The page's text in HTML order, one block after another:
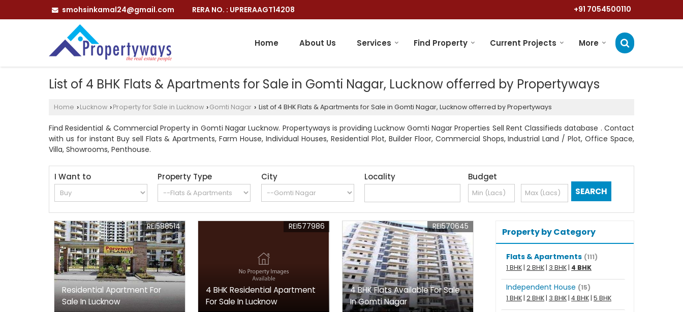
smohsinkamal24@gmail.com RERA NO. : UPRERAAGT14208 +91 7054500110
Home About Us Services Find Property Current Projects More
List of 4 BHK Flats & Apartments for Sale in Gomti Nagar, Lucknow offerred by Propertyways
Home › Lucknow › Property for Sale in Lucknow › Gomti Nagar › List of 4 BHK Flats & Apartments for Sale in Gomti Nagar, Lucknow offerred by Propertyways
Find Residential & Commercial Property in Gomti Nagar Lucknow. Propertyways is providing Lucknow Gomti Nagar Properties Sell Rent Classifieds database . Contact
with us for instant Buy sell Flats & Apartments, Farm House, Individual Houses, Residential Plot, Builder Floor, Commercial Shops, Industrial Land / Plot, Office Space,
Villa, Showrooms, Penthouse.
I Want to Property Type City Locality Budget
Residential Apartment For
Sale In Lucknow
REI588514
4 BHK Residential Apartment
For Sale In Lucknow
REI577986
4 BHK Flats Available For Sale
In Gomti Nagar
REI570645 Property by Category
Flats & Apartments (111)
1 BHK | 2 BHK | 3 BHK | 4 BHK
Independent House (15)
1 BHK | 2 BHK | 3 BHK | 4 BHK | 5 BHK